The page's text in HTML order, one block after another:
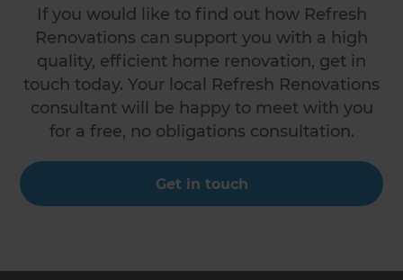
If you would like to find out how Refresh
Renovations can support you with a high
quality, efficient home renovation, get in
touch today. Your local Refresh Renovations
consultant will be happy to meet with you
for a free, no obligations consultation.
Get in touch